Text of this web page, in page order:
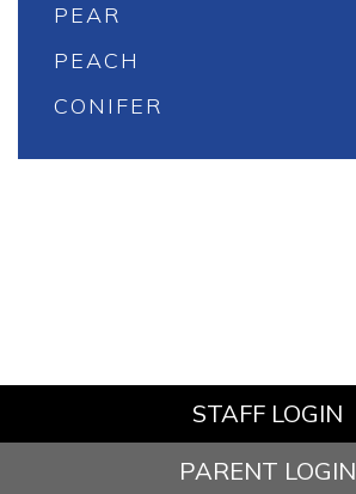
PEAR
PEACH
CONIFER
STAFF LOGIN
PARENT LOGIN